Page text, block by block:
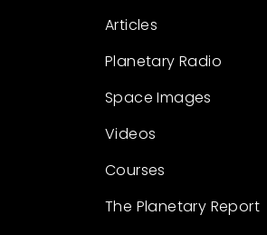
Articles
Planetary Radio
Space Images
Videos
Courses
The Planetary Report